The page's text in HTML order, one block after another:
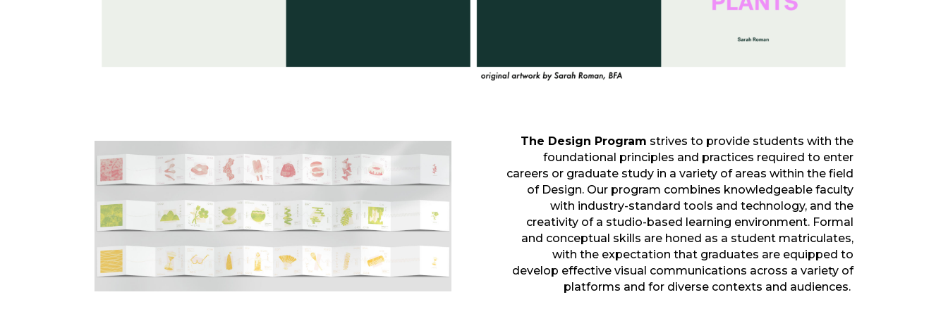
The Design Program strives to provide students with the
foundational principles and practices required to enter
careers or graduate study in a variety of areas within the field
of Design. Our program combines knowledgeable faculty
with industry-standard tools and technology, and the
creativity of a studio-based learning environment. Formal
and conceptual skills are honed as a student matriculates,
with the expectation that graduates are equipped to
develop effective visual communications across a variety of
platforms and for diverse contexts and audiences.